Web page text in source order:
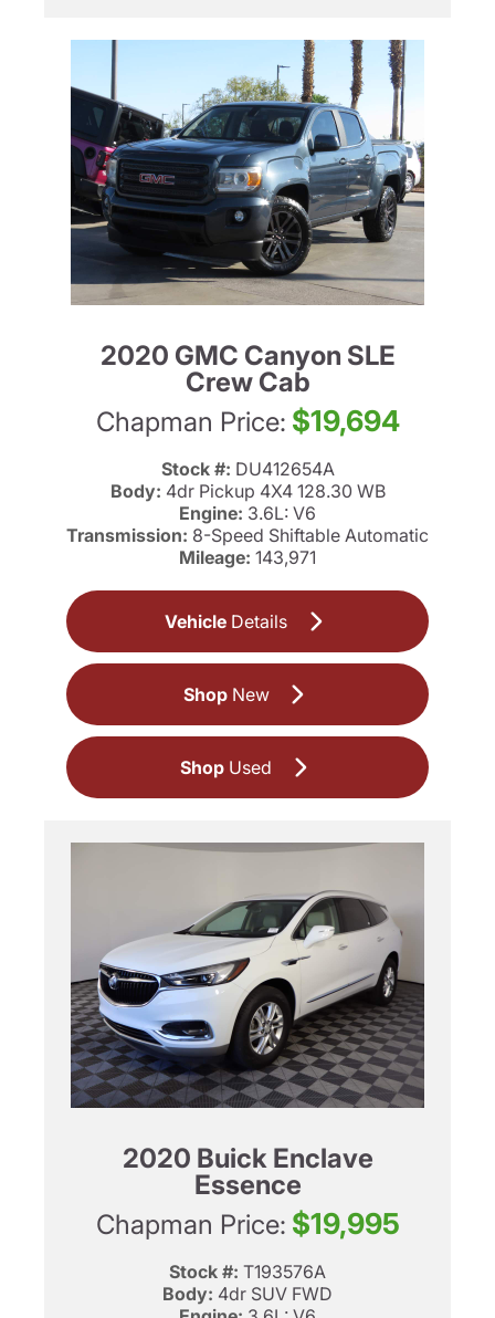
2020 GMC Canyon SLE
Crew Cab
Chapman Price: $19,694
Stock #: DU412654A
Body: 4dr Pickup 4X4 128.30 WB
Engine: 3.6L: V6
Transmission: 8-Speed Shiftable Automatic
Mileage: 143,971
Vehicle Details
ShopNew
Shop Used
2020 Buick Enclave
Essence
Chapman Price: $19,995
Stock #: T193576A
Body: 4dr SUV FWD